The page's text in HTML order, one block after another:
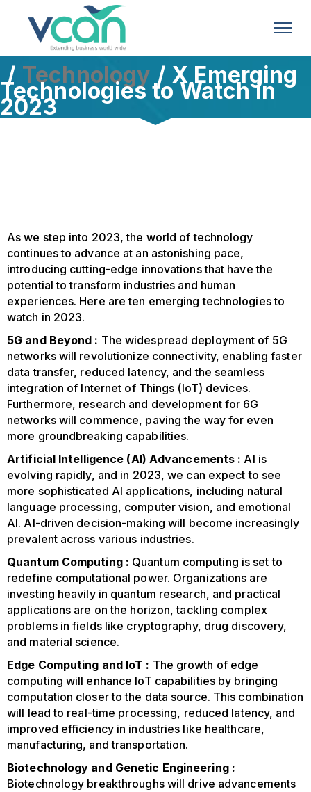
Technology X Emerging
Technologies to Watch in
2023
As we step into 2023, the world of technology
continues to advance at an astonishing pace,
introducing cutting-edge innovations that have the
potential to transform industries and human
experiences. Here are ten emerging technologies to
watch in 2023.
5G and Beyond : The widespread deployment of 5G
networks will revolutionize connectivity, enabling faster
data transfer, reduced latency, and the seamless
integration of Internet of Things (IoT) devices.
Furthermore, research and development for 6G
networks will commence, paving the way for even
more groundbreaking capabilities.
Artificial Intelligence (AI) Advancements : AI is
evolving rapidly, and in 2023, we can expect to see
more sophisticated AI applications, including natural
language processing, computer vision, and emotional
AI. AI-driven decision-making will become increasingly
prevalent across various industries.
Quantum Computing : Quantum computing is set to
redefine computational power. Organizations are
investing heavily in quantum research, and practical
applications are on the horizon, tackling complex
problems in fields like cryptography, drug discovery,
and material science.
Edge Computing and IoT : The growth of edge
computing will enhance IoT capabilities by bringing
computation closer to the data source. This combination
will lead to real-time processing, reduced latency, and
improved efficiency in industries like healthcare,
manufacturing, and transportation.
Biotechnology and Genetic Engineering :
Biotechnology breakthroughs will drive advancements